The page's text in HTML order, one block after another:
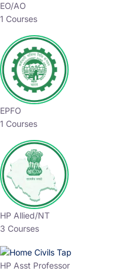
EO/AO
1 Courses
EPFO
1 Courses
HP Allied/NT
3 Courses
HP Asst Professor